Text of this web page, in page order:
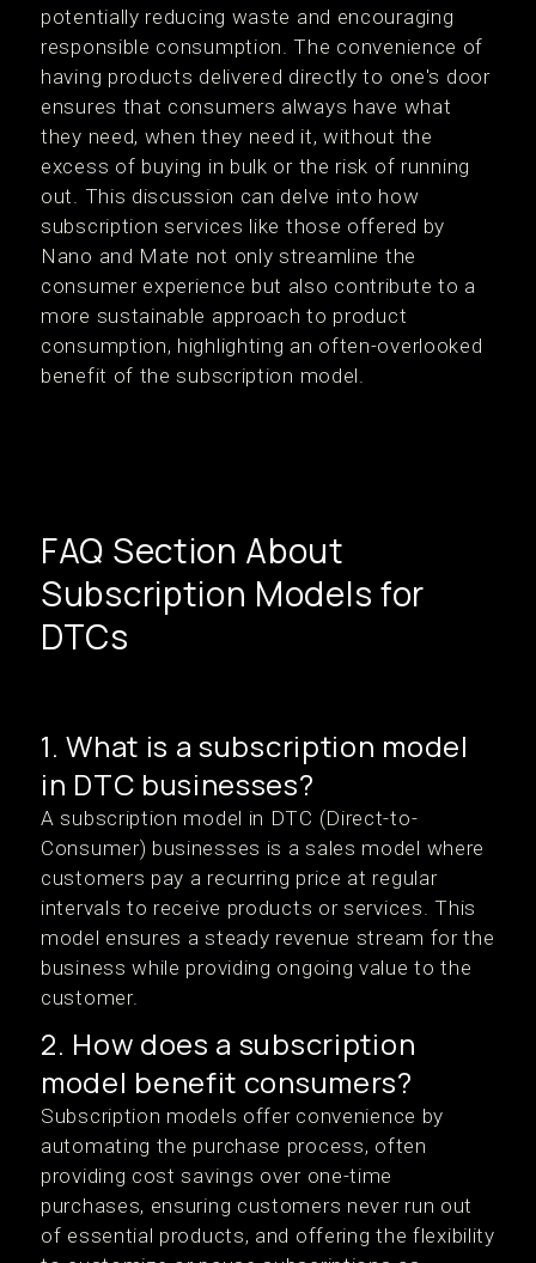
potentially reducing waste and encouraging
responsible consumption. The convenience of
having products delivered directly to one's door
ensures that consumers always have what
they need, when they need it, without the
excess of buying in bulk or the risk of running
out. This discussion can delve into how
subscription services like those offered by
Nano and Mate not only streamline the
consumer experience but also contribute to a
more sustainable approach to product
consumption, highlighting an often-overlooked
benefit of the subscription model.
FAQ Section About
Subscription Models for
DTCs
1. What is a subscription model
in DTC businesses?
A subscription model in DTC (Direct-to-
Consumer) businesses is a sales model where
customers pay a recurring price at regular
intervals to receive products or services. This
model ensures a steady revenue stream for the
business while providing ongoing value to the
customer.
2. How does a subscription
model benefit consumers?
Subscription models offer convenience by
automating the purchase process, often
providing cost savings over one-time
purchases, ensuring customers never run out
of essential products, and offering the flexibility